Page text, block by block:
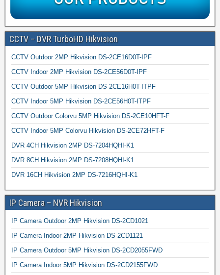
CCTV – DVR TurboHD Hikvision
CCTV Outdoor 2MP Hikvision DS-2CE16D0T-IPF
CCTV Indoor 2MP Hikvision DS-2CE56D0T-IPF
CCTV Outdoor 5MP Hikvision DS-2CE16H0T-ITPF
CCTV Indoor 5MP Hikvision DS-2CE56H0T-ITPF
CCTV Outdoor Colorvu 5MP Hikvision DS-2CE10HFT-F
CCTV Indoor 5MP Colorvu Hikvision DS-2CE72HFT-F
DVR 4CH Hikvision 2MP DS-7204HQHI-K1
DVR 8CH Hikvision 2MP DS-7208HQHI-K1
DVR 16CH Hikvision 2MP DS-7216HQHI-K1
IP Camera – NVR Hikvision
IP Camera Outdoor 2MP Hikvision DS-2CD1021
IP Camera Indoor 2MP Hikvision DS-2CD1121
IP Camera Outdoor 5MP Hikvision DS-2CD2055FWD
IP Camera Indoor 5MP Hikvision DS-2CD2155FWD